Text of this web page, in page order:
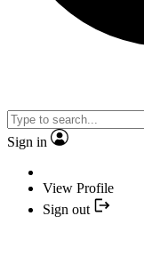
Sign in
View Profile
Sign out